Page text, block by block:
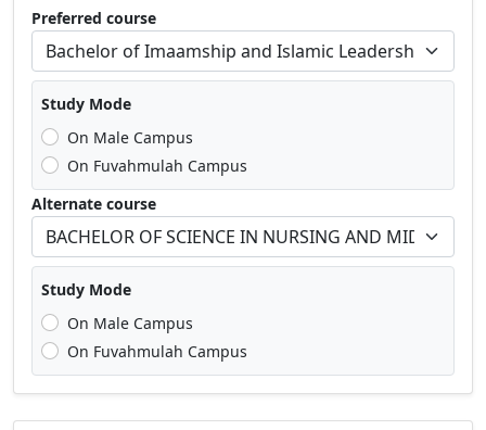
Preferred course
Study Mode
On Male Campus
On Fuvahmulah Campus
Alternate course
Study Mode
On Male Campus
On Fuvahmulah Campus